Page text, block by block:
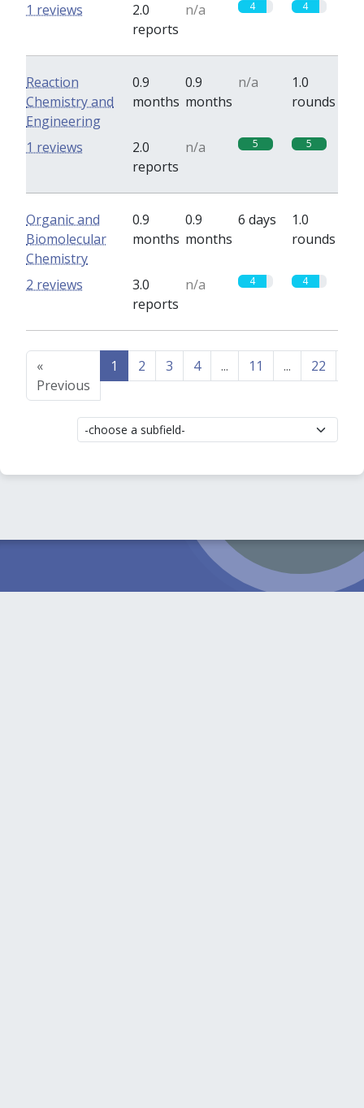
2.0
reports
n/a 4 4
1 reviews
Reaction
Chemistry and
Engineering
0.9
months
0.9
months
n/a
1.0
rounds
2.0
reports
n/a 5 5
1 reviews
Organic and
Biomolecular
Chemistry
0.9
months
0.9
months
6 days
1.0
rounds
3.0
reports
n/a 4 4
2 reviews
«
Previous
1 2 3 4 ... 11 ... 22